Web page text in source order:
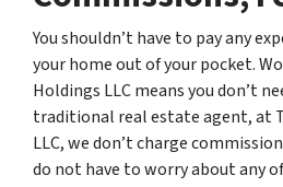
You shouldn’t have to pay any
your home out of your pocket.
Holdings LLC means you don’t
traditional real estate agent, at
LLC, we don’t charge
do not have to worry about any